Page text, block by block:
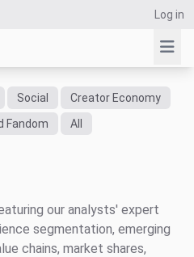
Log in
Social
Creator Economy
Fandom All
our analysts' expert
segmentation, emerging
chains, market shares,